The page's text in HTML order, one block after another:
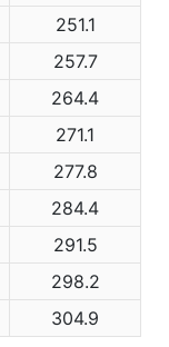
251.1
257.7
264.4
271.1
277.8
284.4
291.5
298.2
304.9